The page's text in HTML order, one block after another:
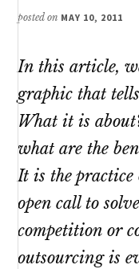
posted on MAY 10, 2011
In this article,
graphic that
What it is
what are the
It is the
open call to
competition or
outsourcing is